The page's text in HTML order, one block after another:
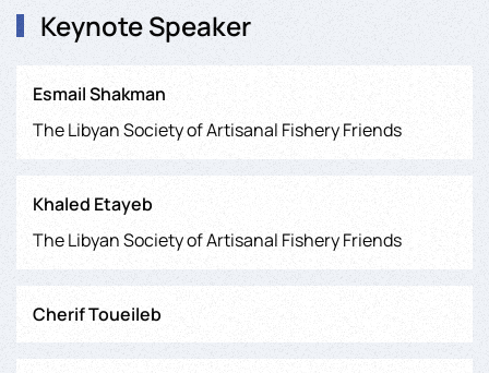
Keynote Speaker
Esmail Shakman
The Libyan Society of Artisanal Fishery Friends
Khaled Etayeb
The Libyan Society of Artisanal Fishery Friends
Cherif Toueileb